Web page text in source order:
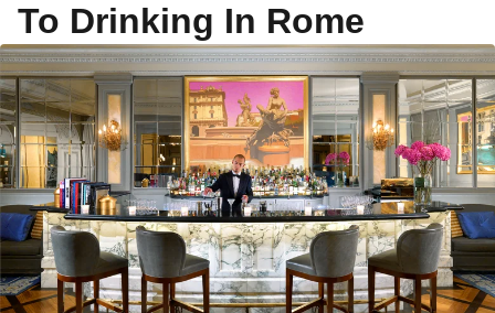
To Drinking In Rome